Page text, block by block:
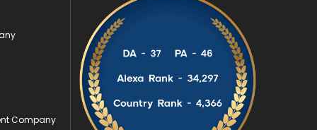
1
407
9
Services
1043
Company